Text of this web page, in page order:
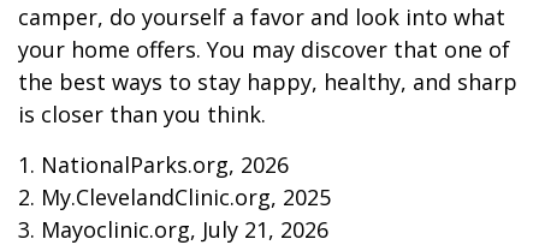
camper, do yourself a favor and look into what
your home offers. You may discover that one of
the best ways to stay happy, healthy, and sharp
is closer than you think.
1. NationalParks.org, 2026
2. My.ClevelandClinic.org, 2025
3. Mayoclinic.org, July 21, 2026